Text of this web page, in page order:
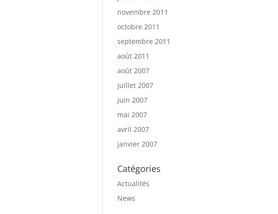
novembre 2011
octobre 2011
septembre 2011
août 2011
août 2007
juillet 2007
juin 2007
mai 2007
avril 2007
janvier 2007
Catégories
Actualités
News